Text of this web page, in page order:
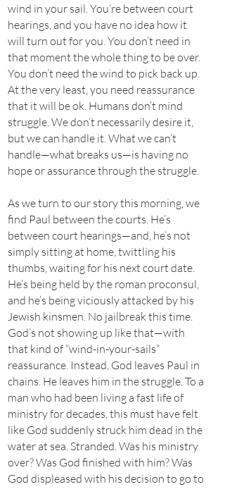
wind in your sail. You’re between court
hearings, and you have no idea how it
will turn out for you. You don’t need in
that moment the whole thing to be over.
You don’t need the wind to pick back up.
At the very least, you need reassurance
that it will be ok. Humans don’t mind
struggle. We don’t necessarily desire it,
but we can handle it. What we can’t
handle—what breaks us—is having no
hope or assurance through the struggle.
As we turn to our story this morning, we
find Paul between the courts. He’s
between court hearings—and, he’s not
simply sitting at home, twittling his
thumbs, waiting for his next court date.
He’s being held by the roman proconsul,
and he’s being viciously attacked by his
Jewish kinsmen. No jailbreak this time.
God’s not showing up like that—with
that kind of “wind-in-your-sails”
reassurance. Instead, God leaves Paul in
chains. He leaves him in the struggle. To a
man who had been living a fast life of
ministry for decades, this must have felt
like God suddenly struck him dead in the
water at sea. Stranded. Was his ministry
over? Was God finished with him? Was
God displeased with his decision to go to